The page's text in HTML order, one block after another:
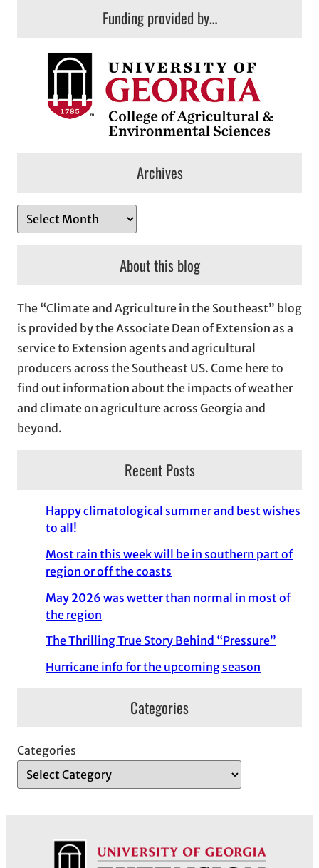
Funding provided by…
Archives
r
v
e
s
About this blog
The “Climate and Agriculture in the Southeast” blog
is provided by the Associate Dean of Extension as a
service to Extension agents and agricultural
producers across the Southeast US. Come here to
find out information about the impacts of weather
and climate on agriculture across Georgia and
beyond.
Recent Posts
Happy climatological summer and best wishes
to all!
Most rain this week will be in southern part of
region or off the coasts
May 2026 was wetter than normal in most of
the region
The Thrilling True Story Behind “Pressure”
Hurricane info for the upcoming season
Categories
Categories